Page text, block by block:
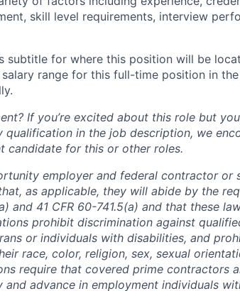
skill level requirements, interview
subtitle for where this position will be
range for this full-time position in
If you’re excited about this role but
qualification in the job description, we
candidate for this or other roles.
employer and federal contractor or
as applicable, they will abide by the
and 41 CFR 60-741.5(a) and that these
prohibit discrimination against
or individuals with disabilities, and
race, color, religion, sex, sexual
require that covered prime contractors
advance in employment individuals